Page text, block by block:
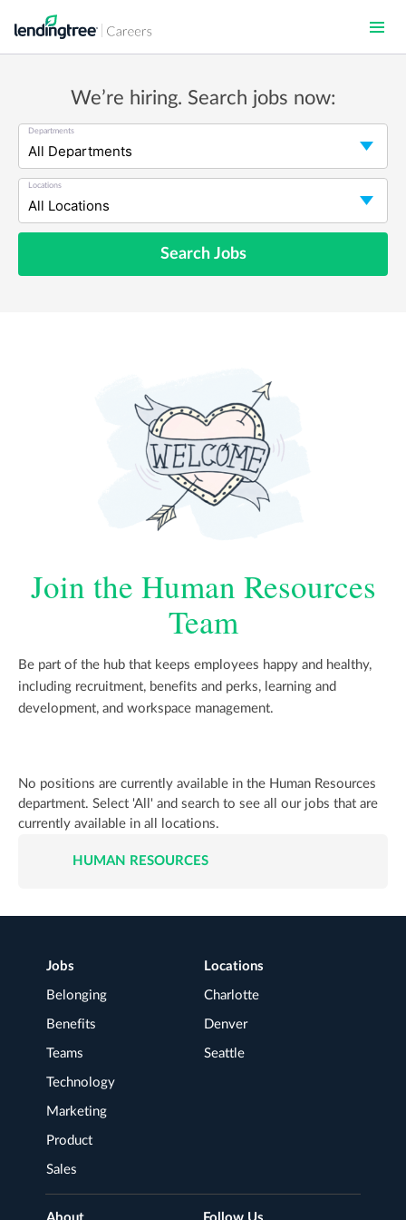
main
We’re hiring. Search jobs now:
Departments
Locations
Search Jobs
Join the Human Resources
Team
Be part of the hub that keeps employees happy and healthy,
including recruitment, benefits and perks, learning and
development, and workspace management.
No positions are currently available in the Human Resources
department. Select 'All' and search to see all our jobs that are
currently available in all locations.
HUMAN RESOURCES
Footer
Navigation
Jobs
Belonging
Benefits
Teams
Technology
Marketing
Product
Sales
Locations
Charlotte
Denver
Seattle